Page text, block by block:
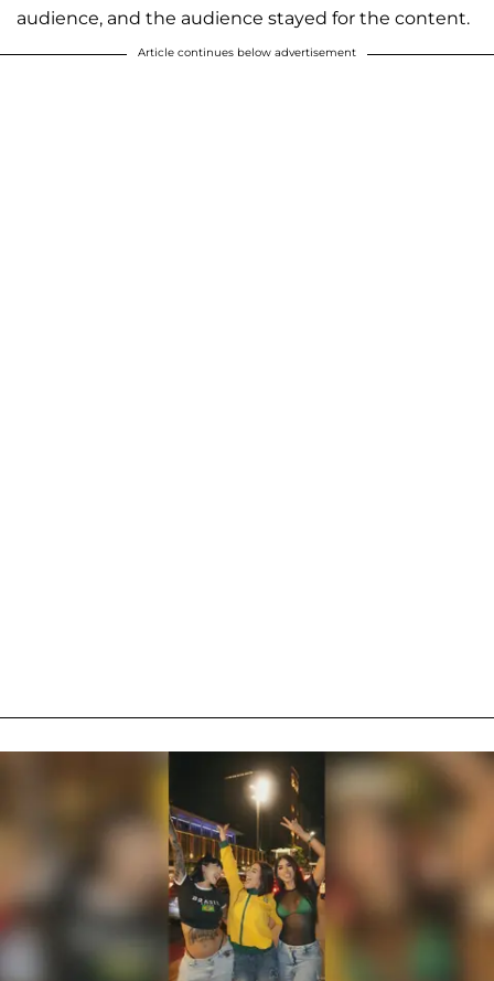
audience, and the audience stayed for the content.
Article continues below advertisement